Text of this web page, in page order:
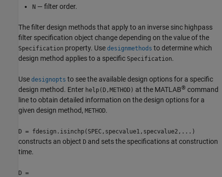
N — filter order.
The filter design methods that apply to an inverse sinc highpass
filter specification object change depending on the value of the
Specification property. Use designmethods to determine which
design method applies to a specific Specification.
Use designopts to see the available design options for a specific
design method. Enter help(D,METHOD) at the MATLAB® command
line to obtain detailed information on the design options for a
given design method, METHOD.
D = fdesign.isinchp(SPEC,specvalue1,specvalue2,...)
constructs an object D and sets the specifications at construction
time.
D =